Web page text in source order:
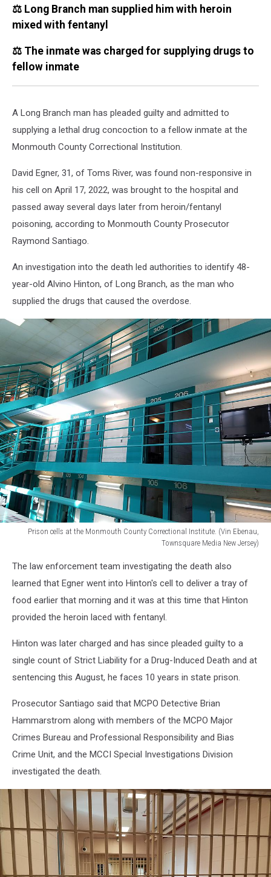
⚖️ Long Branch man supplied him with heroin
mixed with fentanyl
⚖️ The inmate was charged for supplying drugs to
fellow inmate
A Long Branch man has pleaded guilty and admitted to
supplying a lethal drug concoction to a fellow inmate at the
Monmouth County Correctional Institution.
David Egner, 31, of Toms River, was found non-responsive in
his cell on April 17, 2022, was brought to the hospital and
passed away several days later from heroin/fentanyl
poisoning, according to Monmouth County Prosecutor
Raymond Santiago.
An investigation into the death led authorities to identify 48-
year-old Alvino Hinton, of Long Branch, as the man who
supplied the drugs that caused the overdose.
Prison cells at the Monmouth County Correctional Institute. (Vin Ebenau,
Townsquare Media New Jersey)
cells
County
Institute.
(Vin
Ebenau,
Media
New
The law enforcement team investigating the death also
learned that Egner went into Hinton's cell to deliver a tray of
food earlier that morning and it was at this time that Hinton
provided the heroin laced with fentanyl.
Hinton was later charged and has since pleaded guilty to a
single count of Strict Liability for a Drug-Induced Death and at
sentencing this August, he faces 10 years in state prison.
Prosecutor Santiago said that MCPO Detective Brian
Hammarstrom along with members of the MCPO Major
Crimes Bureau and Professional Responsibility and Bias
Crime Unit, and the MCCI Special Investigations Division
investigated the death.